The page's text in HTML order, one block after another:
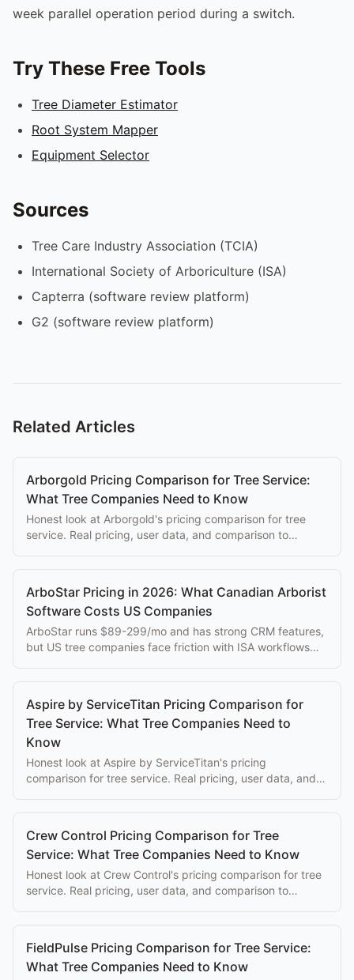
week parallel operation period during a switch.
Try These Free Tools
Tree Diameter Estimator
Root System Mapper
Equipment Selector
Sources
Tree Care Industry Association (TCIA)
International Society of Arboriculture (ISA)
Capterra (software review platform)
G2 (software review platform)
Related Articles
Arborgold Pricing Comparison for Tree Service:
What Tree Companies Need to Know
Honest look at Arborgold's pricing comparison for tree
service. Real pricing, user data, and comparison to
ArboStar Pricing in 2026: What Canadian Arborist
Software Costs US Companies
ArboStar runs $89-299/mo and has strong CRM features,
but US tree companies face friction with ISA workflows
Aspire by ServiceTitan Pricing Comparison for
Tree Service: What Tree Companies Need to
Know
Honest look at Aspire by ServiceTitan's pricing
comparison for tree service. Real pricing, user data, and
Crew Control Pricing Comparison for Tree
Service: What Tree Companies Need to Know
Honest look at Crew Control's pricing comparison for tree
service. Real pricing, user data, and comparison to
FieldPulse Pricing Comparison for Tree Service:
What Tree Companies Need to Know